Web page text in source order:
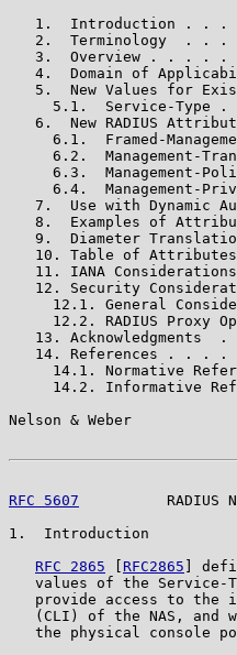
1.  Introduction . . .
2.  Terminology  . . .
3.  Overview . . . . .
4.  Domain of
5.  New Values for
5.1.  Service-Type .
6.  New RADIUS
6.1.  Framed-
6.2.  Management-
6.3.  Management-
6.4.  Management-
7.  Use with Dynamic
8.  Examples of
9.  Diameter
10. Table of
11. IANA
12. Security
12.1. General
12.2. RADIUS Proxy
13. Acknowledgments  .
14. References . . . .
14.1. Normative
14.2. Informative
Nelson & Weber
RFC 5607
RADIUS
1.  Introduction
RFC 2865
RFC2865 ]
values of the Service-
provide access to the
(CLI) of the NAS, and
the physical console